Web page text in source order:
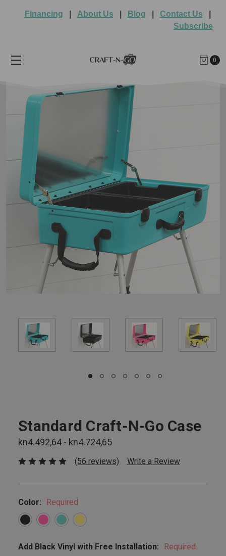
Financing About Us Blog Contact Us
Subscribe
0
Standard Craft-N-Go Case
kn4.492,64 - kn4.724,65
(56 reviews) Write a Review
Color: Required
Add Black Vinyl with Free Installation: Required